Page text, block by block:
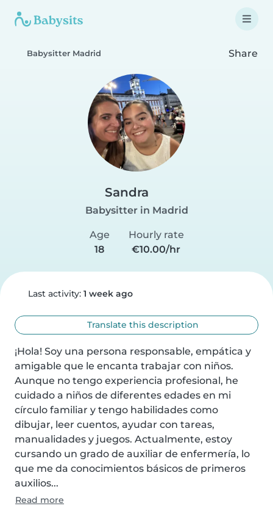
Babysitter Madrid Share
Sandra
Babysitter in Madrid
Age
18
Hourly rate
€10.00/hr
Last activity: 1 week ago
Translate this description
¡Hola! Soy una persona responsable, empática y
amigable que le encanta trabajar con niños.
Aunque no tengo experiencia profesional, he
cuidado a niños de diferentes edades en mi
círculo familiar y tengo habilidades como
dibujar, leer cuentos, ayudar con tareas,
manualidades y juegos. Actualmente, estoy
cursando un grado de auxiliar de enfermería, lo
que me da conocimientos básicos de primeros
auxilios...
Read more